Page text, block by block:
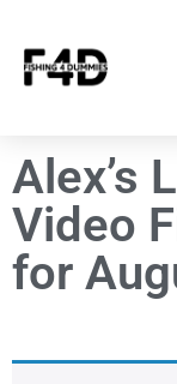
Alex’s
Video
for